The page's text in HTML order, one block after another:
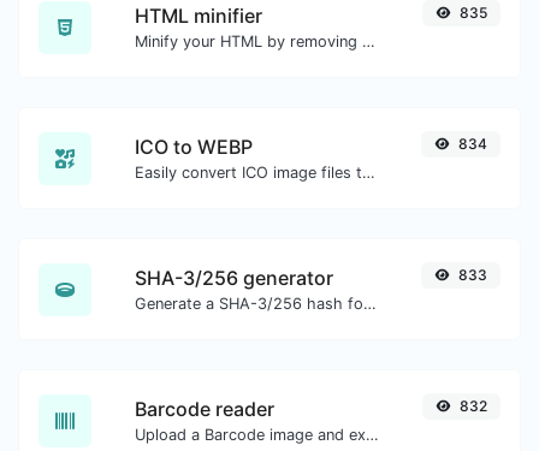
HTML minifier
Minify your HTML by removing all the unnecessary characters.
835
ICO to WEBP
Easily convert ICO image files to WEBP.
834
SHA-3/256 generator
Generate a SHA-3/256 hash for any string input.
833
Barcode reader
Upload a Barcode image and extract the data out of it.
832